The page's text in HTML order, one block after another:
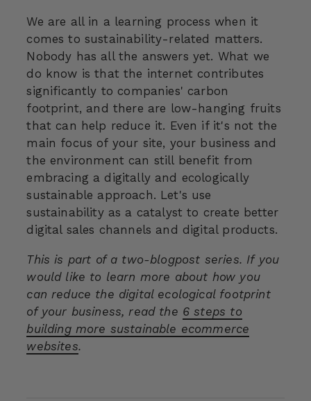
We are all in a learning process when it
comes to sustainability-related matters.
Nobody has all the answers yet. What we
do know is that the internet contributes
significantly to companies' carbon
footprint, and there are low-hanging fruits
that can help reduce it. Even if it's not the
main focus of your site, your business and
the environment can still benefit from
embracing a digitally and ecologically
sustainable approach. Let's use
sustainability as a catalyst to create better
digital sales channels and digital products.
This is part of a two-blogpost series. If you
would like to learn more about how you
can reduce the digital ecological footprint
of your business, read the 6 steps to
building more sustainable ecommerce
websites.